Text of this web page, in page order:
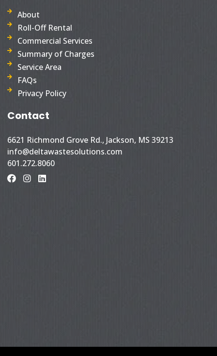
About
Roll-Off Rental
Commercial Services
Summary of Charges
Service Area
FAQs
Privacy Policy
Contact
6621 Richmond Grove Rd., Jackson, MS 39213
info@deltawastesolutions.com
601.272.8060